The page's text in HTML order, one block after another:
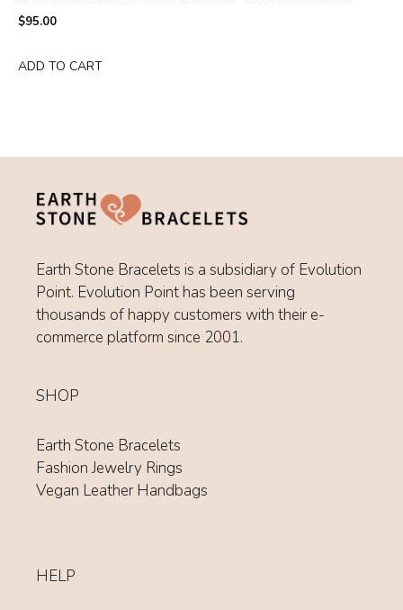
$95.00
ADD TO CART
Earth Stone Bracelets is a subsidiary of Evolution
Point. Evolution Point has been serving
thousands of happy customers with their e-
commerce platform since 2001.
SHOP
Earth Stone Bracelets
Fashion Jewelry Rings
Vegan Leather Handbags
HELP